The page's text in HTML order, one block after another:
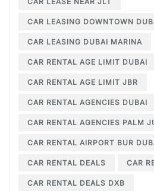
CAR LEASING DOWNTOWN
CAR LEASING DUBAI MARINA
CAR RENTAL AGE LIMIT DUBAI
CAR RENTAL AGE LIMIT JBR
CAR RENTAL AGENCIES DUBAI
CAR RENTAL AGENCIES PALM
CAR RENTAL AIRPORT BUR
CAR RENTAL DEALS CAR
CAR RENTAL DEALS DXB